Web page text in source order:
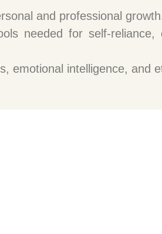
and professional
needed for self-reliance,
emotional intelligence, and